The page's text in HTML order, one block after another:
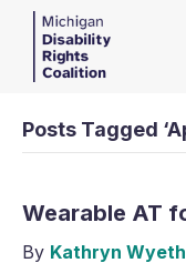
Posts Tagged
Wearable AT
By Kathryn Wyeth